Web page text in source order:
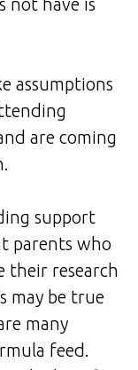
not have is
assumptions
are coming
support
parents who
their research
may be true
many
feed.